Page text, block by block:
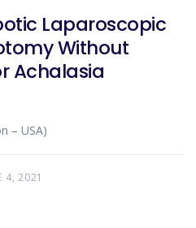
Laparoscopic
Without
Achalasia
– USA)
4, 2021